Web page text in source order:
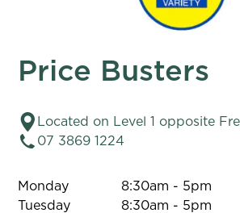
Price Busters
Located on Level 1 opposite
07 3869 1224
Monday
8:30am - 5pm
Tuesday
8:30am - 5pm